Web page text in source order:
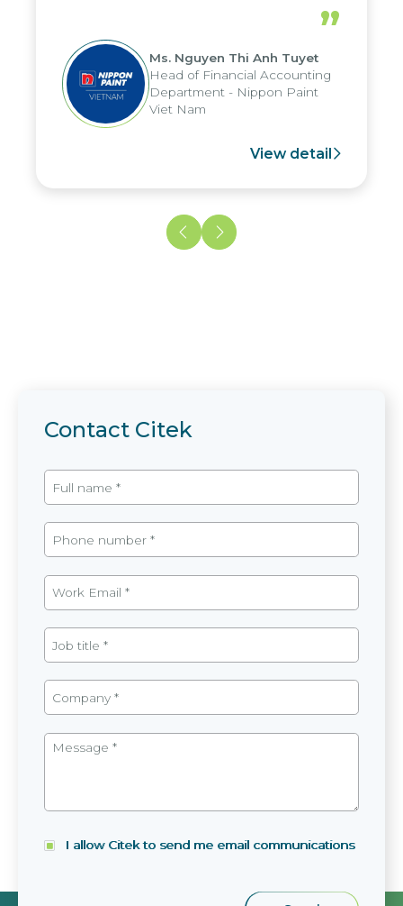
periods, and report submission were
reduced by up to seven days, enabling
us to fully leverage the strengths of
the group's analytical reporting system
and apply it across various operations
and units.
”
Ms. Nguyen Thi Anh Tuyet
Head of Financial Accounting
Department - Nippon Paint
Viet Nam
View detail
Contact Citek
I allow Citek to send me email communications